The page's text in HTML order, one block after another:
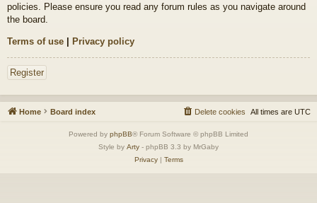
policies. Please ensure you read any forum rules as you navigate around
the board.
Terms of use | Privacy policy
Register
Home Board index All times are UTC
Delete cookies
Powered by phpBB® Forum Software © phpBB Limited
Style by Arty - phpBB 3.3 by MrGaby
Privacy| Terms